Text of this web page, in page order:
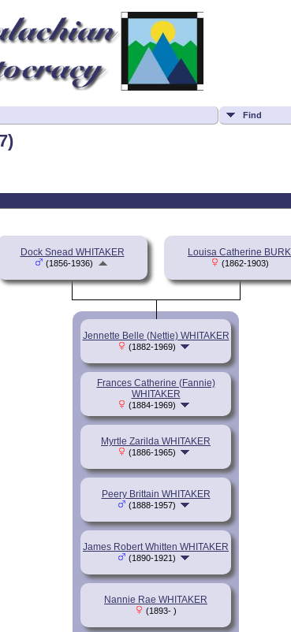
Find
Dock Snead WHITAKER
(1856-1936)
Louisa Catherine BURK
(1862-1903)
Jennette Belle (Nettie) WHITAKER
(1882-1969)
Frances Catherine (Fannie)
WHITAKER
(1884-1969)
Myrtle Zarilda WHITAKER
(1886-1965)
Peery Brittain WHITAKER
(1888-1957)
James Robert Whitten WHITAKER
(1890-1921)
Nannie Rae WHITAKER
(1893- )